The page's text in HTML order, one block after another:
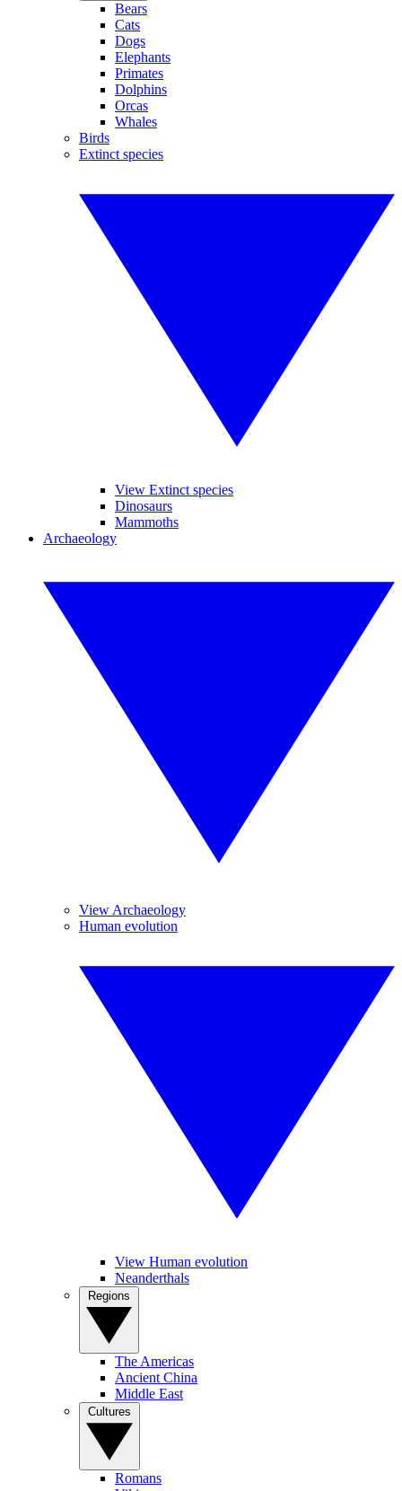
Bears
Cats
Dogs
Elephants
Primates
Dolphins
Orcas
Whales
Birds
Extinct species
View Extinct species
Dinosaurs
Mammoths
Archaeology
View Archaeology
Human evolution
View Human evolution
Neanderthals
The Americas
Ancient China
Middle East
Romans